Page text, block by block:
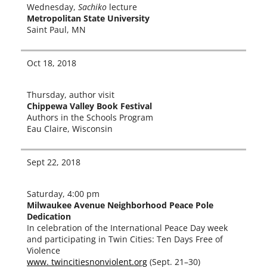
Wednesday, Sachiko lec­ture
Metropolitan State University
Saint Paul, MN
Oct 18, 2018
Thursday, author vis­it
Chippewa Valley Book Festival
Authors in the Schools Program
Eau Claire, Wisconsin
Sept 22, 2018
Saturday, 4:00 pm
Milwaukee Avenue Neighborhood Peace Pole
Dedication
In cel­e­bra­tion of the International Peace Day week
and par­tic­i­pat­ing in Twin Cities: Ten Days Free of
Violence
www. twincitiesnonviolent.org (Sept. 21–30)